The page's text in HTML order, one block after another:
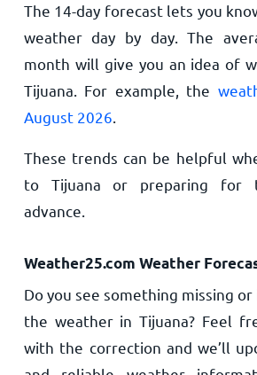
The 14-day forecast lets you
weather day by day. The
month will give you an idea of
Tijuana. For example, the
August 2026
These trends can be helpful
to Tijuana or preparing for
advance.
Weather25.com Weather
Do you see something missing
the weather in Tijuana? Feel
with the correction and we’ll